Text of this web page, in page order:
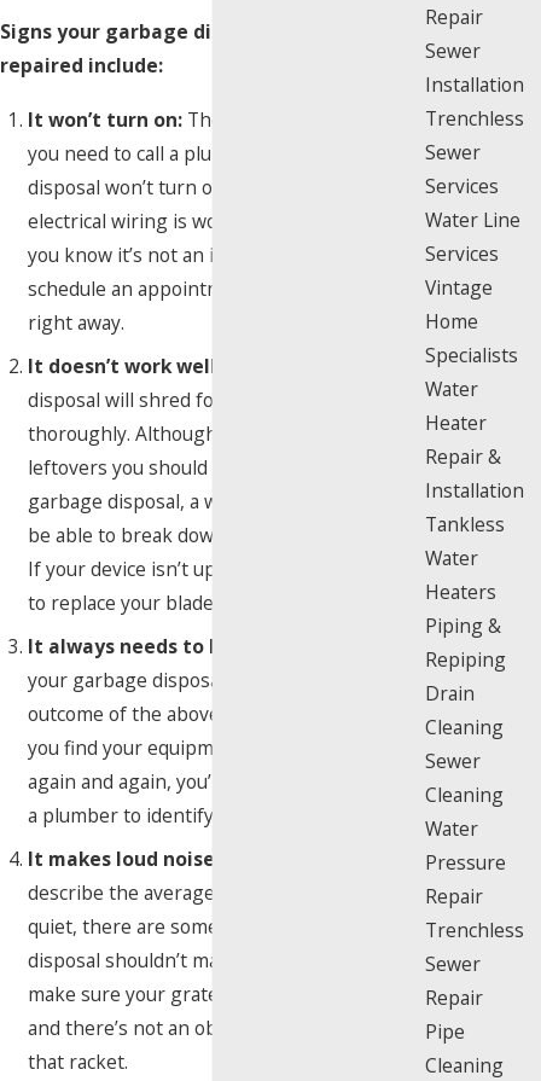
Signs your garbage disposal needs to be
repaired include:
It won’t turn on: The most obvious sign
you need to call a plumber is if your garbage
disposal won’t turn on. First, make sure the
electrical wiring is working correctly. Once
you know it’s not an issue with the switch,
schedule an appointment with a technician
right away.
It doesn’t work well:
disposal will shred food remains fast and
thoroughly. Although there are some
leftovers you should never put down a
garbage disposal, a well-maintained unit will
be able to break down most foods with ease.
If your device isn’t up to par, call a plumber
to replace your blades and check the speed.
It always needs to be reset:
your garbage disposal is the most likely
outcome of the above problems. However, if
you find your equipment needs to be reset
again and again, you’re going to want to call
a plumber to identify the underlying issue.
It makes loud noises:
describe the average garbage disposal as
quiet, there are some noises even a garbage
disposal shouldn’t make. Call a plumber to
make sure your grates are aligned correctly
and there’s not an obstruction causing all
that racket.
Repair
Sewer
Installation
Trenchless
Sewer
Services
Water Line
Services
Vintage
Home
Specialists
Water
Heater
Repair &
Installation
Tankless
Water
Heaters
Piping &
Repiping
Drain
Cleaning
Sewer
Cleaning
Water
Pressure
Repair
Trenchless
Sewer
Repair
Pipe
Cleaning